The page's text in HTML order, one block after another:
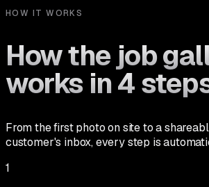
HOW IT WORKS
How the job
works in 4
From the first photo on site to a
customer's inbox, every step is
1